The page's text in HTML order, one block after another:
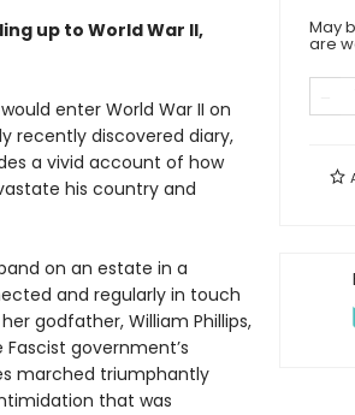
up to World War II,
enter World War II on
recently discovered diary,
a vivid account of how
his country and
on an estate in a
and regularly in touch
godfather, William Phillips,
government’s
marched triumphantly
that was
May
are